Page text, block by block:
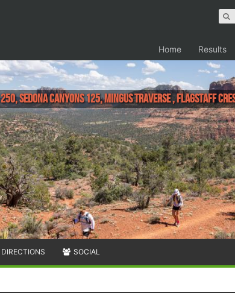
Home Results
Sedona Canyons 125, Mingus Traverse , Flagstaff
DIRECTIONS SOCIAL